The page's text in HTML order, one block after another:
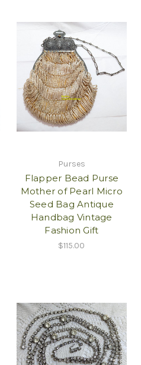
Purses
Flapper Bead Purse
Mother of Pearl Micro
Seed Bag Antique
Handbag Vintage
Fashion Gift
$115.00